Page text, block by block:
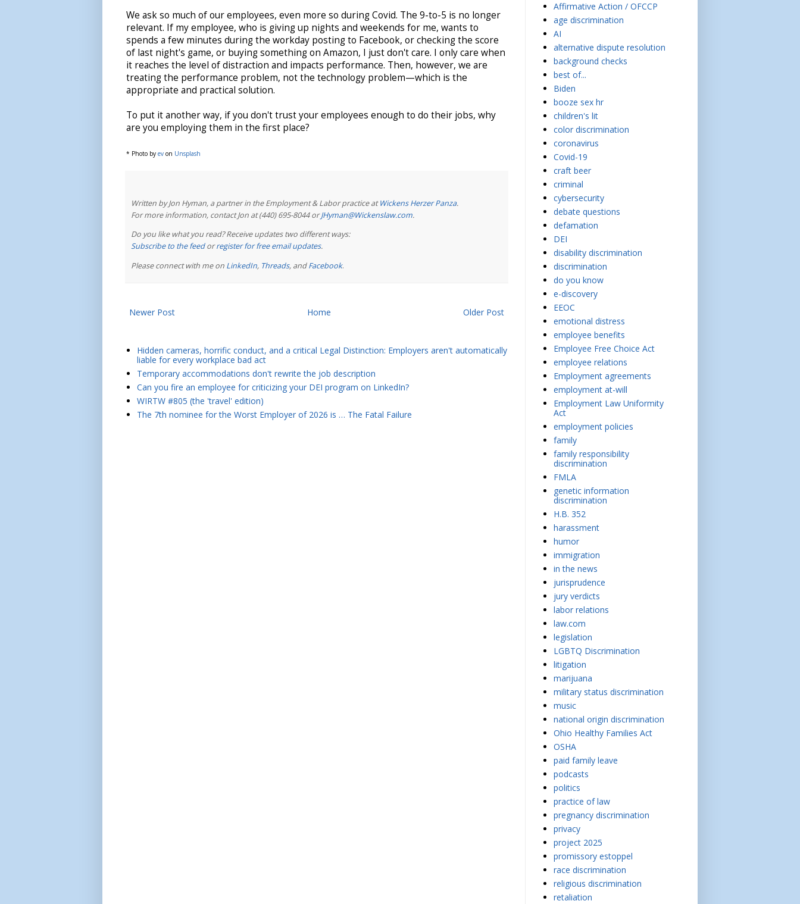
We ask so much of our employees, even more so during Covid. The 9-to-5 is no longer
relevant. If my employee, who is giving up nights and weekends for me, wants to
spends a few minutes during the workday posting to Facebook, or checking the score
of last night's game, or buying something on Amazon, I just don't care. I only care when
it reaches the level of distraction and impacts performance. Then, however, we are
treating the performance problem, not the technology problem—which is the
appropriate and practical solution.
To put it another way, if you don't trust your employees enough to do their jobs, why
are you employing them in the first place?
* Photo by ev on Unsplash
Written by Jon Hyman, a partner in the Employment & Labor practice atWickens Herzer Panza.
For more information, contact Jon at (440) 695-8044 orJHyman@Wickenslaw.com.
Do you like what you read? Receive updates two different ways:
Subscribe to the feedorregister for free email updates.
Please connect with me on LinkedIn, Threads, andFacebook.
Newer Post Older Post
Home
Hidden cameras, horrific conduct, and a critical Legal Distinction: Employers aren't automatically
liable for every workplace bad act
Temporary accommodations don't rewrite the job description
Can you fire an employee for criticizing your DEI program on LinkedIn?
WIRTW #805 (the 'travel' edition)
The 7th nominee for the Worst Employer of 2026 is … The Fatal Failure
Affirmative Action / OFCCP
age discrimination
AI
alternative dispute resolution
background checks
best of...
Biden
booze sex hr
children's lit
color discrimination
coronavirus
Covid-19
craft beer
criminal
cybersecurity
debate questions
defamation
DEI
disability discrimination
discrimination
do you know
e-discovery
EEOC
emotional distress
employee benefits
Employee Free Choice Act
employee relations
Employment agreements
employment at-will
Employment Law Uniformity
Act
employment policies
family
family responsibility
discrimination
FMLA
genetic information
discrimination
H.B. 352
harassment
humor
immigration
in the news
jurisprudence
jury verdicts
labor relations
law.com
legislation
LGBTQ Discrimination
litigation
marijuana
military status discrimination
music
national origin discrimination
Ohio Healthy Families Act
OSHA
paid family leave
podcasts
politics
practice of law
pregnancy discrimination
privacy
project 2025
promissory estoppel
race discrimination
religious discrimination
retaliation